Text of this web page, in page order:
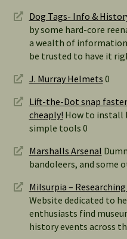
Dog Tags- Info &
by some hard-core
a wealth of
be trusted to have it
J. Murray Helmets 0
Lift-the-Dot snap
cheaply! How to install
simple tools 0
Marshalls Arsenal
bandoleers, and some
Milsurpia –
Website dedicated to
enthusiasts find
history events across